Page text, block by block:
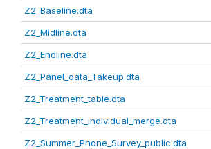
Z2_Baseline.dta
Z2_Midline.dta
Z2_Endline.dta
Z2_Panel_data_Takeup.dta
Z2_Treatment_table.dta
Z2_Treatment_individual_merge.dta
Z2_Summer_Phone_Survey_public.dta